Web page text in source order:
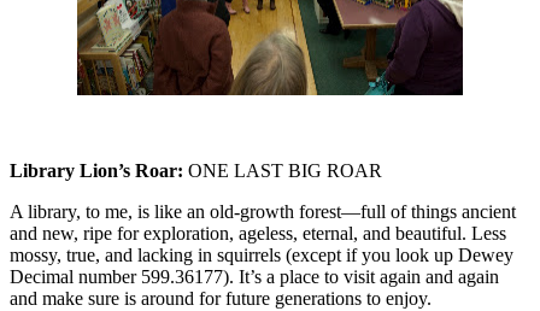
Library Lion’s Roar: ONE LAST BIG ROAR
A library, to me, is like an old-growth forest—full of things ancient
and new, ripe for exploration, ageless, eternal, and beautiful. Less
mossy, true, and lacking in squirrels (except if you look up Dewey
Decimal number 599.36177). It’s a place to visit again and again
and make sure is around for future generations to enjoy.